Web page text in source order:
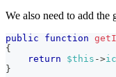
We also need to add the
public function
{
return
$this ->
}